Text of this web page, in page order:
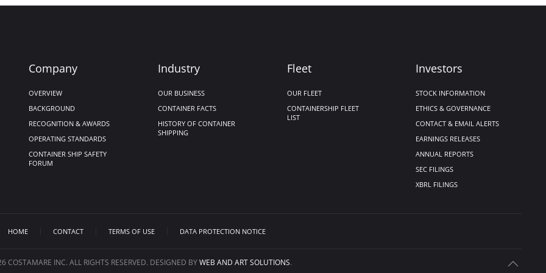
Company
OVERVIEW
BACKGROUND
RECOGNITION & AWARDS
OPERATING STANDARDS
CONTAINER SHIP SAFETY
FORUM
Industry
OUR BUSINESS
CONTAINER FACTS
HISTORY OF CONTAINER
SHIPPING
Fleet
OUR FLEET
CONTAINERSHIP FLEET
LIST
Investors
STOCK INFORMATION
ETHICS & GOVERNANCE
CONTACT & EMAIL ALERTS
EARNINGS RELEASES
ANNUAL REPORTS
SEC FILINGS
XBRL FILINGS
HOME CONTACT TERMS OF USE DATA PROTECTION NOTICE
COSTAMARE INC. ALL RIGHTS RESERVED. DESIGNED BYWEB AND ART SOLUTIONS.